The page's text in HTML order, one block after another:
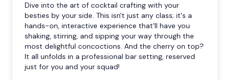
Dive into the art of cocktail crafting with your
besties by your side. This isn't just any class; it's a
hands-on, interactive experience that'll have you
shaking, stirring, and sipping your way through the
most delightful concoctions. And the cherry on top?
It all unfolds in a professional bar setting, reserved
just for you and your squad!